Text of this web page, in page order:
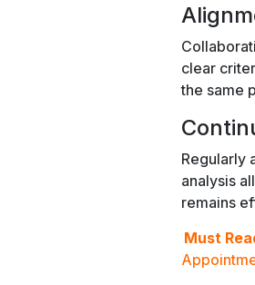
clear
the same
Regularly
analysis
remains
Must